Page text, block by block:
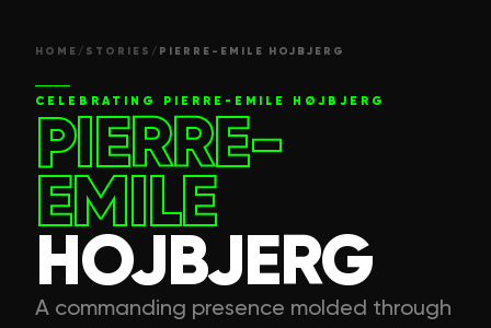
HOME / STORIES / PIERRE-EMILE HOJBJERG
CELEBRATING PIERRE-EMILE HØJBJERG
PIERRE-
EMILE
HOJBJERG
A commanding presence molded through